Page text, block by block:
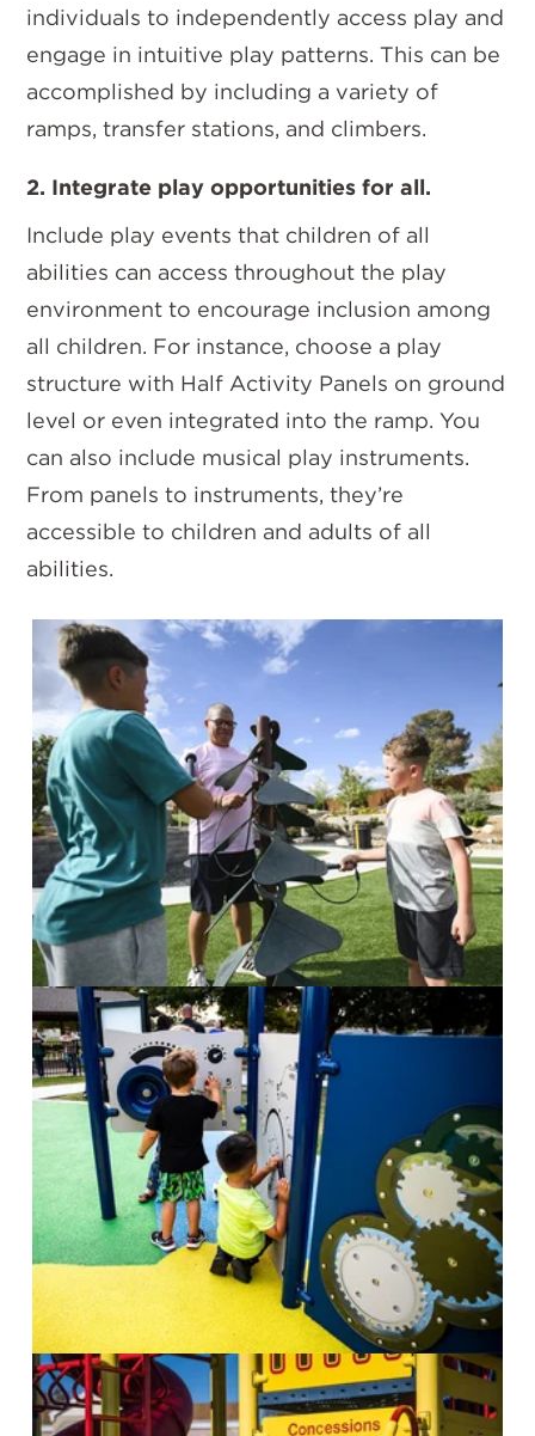
individuals to independently access play and
engage in intuitive play patterns. This can be
accomplished by including a variety of
ramps, transfer stations, and climbers.
2. Integrate play opportunities for all.
Include play events that children of all
abilities can access throughout the play
environment to encourage inclusion among
all children. For instance, choose a play
structure with Half Activity Panels on ground
level or even integrated into the ramp. You
can also include musical play instruments.
From panels to instruments, they’re
accessible to children and adults of all
abilities.